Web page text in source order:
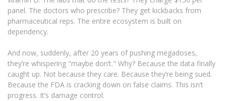
panel. The doctors who prescribe? They get kickbacks from
pharmaceutical reps. The entire ecosystem is built on
dependency.
And now, suddenly, after 20 years of pushing megadoses,
they’re whispering "maybe don’t." Why? Because the data finally
caught up. Not because they care. Because they’re being sued.
Because the FDA is cracking down on false claims. This isn’t
progress. It’s damage control.